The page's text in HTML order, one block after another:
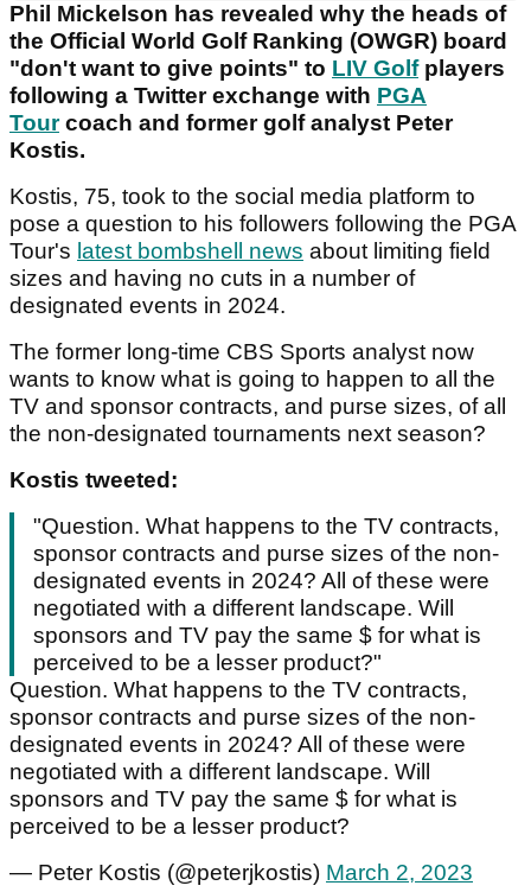
Phil Mickelson has revealed why the heads of
the Official World Golf Ranking (OWGR) board
"don't want to give points" to LIV Golfplayers
following a Twitter exchange with PGA
Tourcoach and former golf analyst Peter
Kostis.
Kostis, 75, took to the social media platform to
pose a question to his followers following the PGA
Tour's latest bombshell news about limiting field
sizes and having no cuts in a number of
designated events in 2024.
The former long-time CBS Sports analyst now
wants to know what is going to happen to all the
TV and sponsor contracts, and purse sizes, of all
the non-designated tournaments next season?
Kostis tweeted:
"Question. What happens to the TV contracts,
sponsor contracts and purse sizes of the non-
designated events in 2024? All of these were
negotiated with a different landscape. Will
sponsors and TV pay the same $ for what is
perceived to be a lesser product?"
Question. What happens to the TV contracts,
sponsor contracts and purse sizes of the non-
designated events in 2024? All of these were
negotiated with a different landscape. Will
sponsors and TV pay the same $ for what is
perceived to be a lesser product?
— Peter Kostis (@peterjkostis) March 2, 2023